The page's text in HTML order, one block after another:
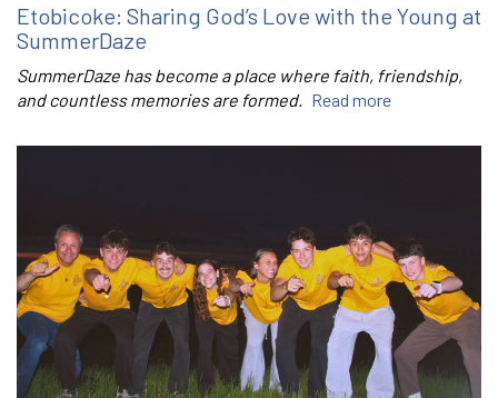
Etobicoke: Sharing God’s Love with the Young at
SummerDaze
SummerDaze has become a place where faith, friendship,
and countless memories are formed. Read more